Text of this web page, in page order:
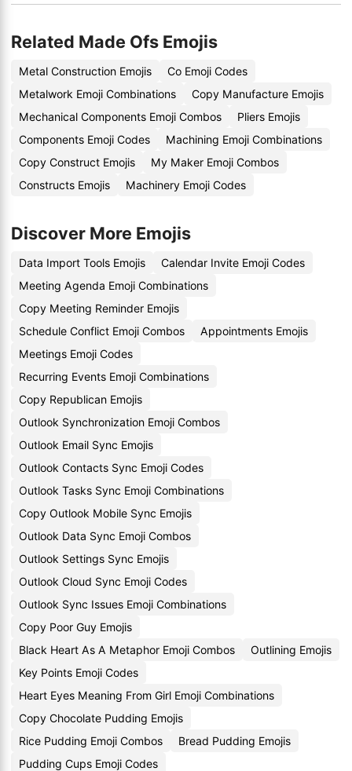
Related Made Ofs Emojis
Metal Construction Emojis
Co Emoji Codes
Metalwork Emoji Combinations
Copy Manufacture Emojis
Mechanical Components Emoji Combos
Pliers Emojis
Components Emoji Codes
Machining Emoji Combinations
Copy Construct Emojis
My Maker Emoji Combos
Constructs Emojis
Machinery Emoji Codes
Discover More Emojis
Data Import Tools Emojis
Calendar Invite Emoji Codes
Meeting Agenda Emoji Combinations
Copy Meeting Reminder Emojis
Schedule Conflict Emoji Combos
Appointments Emojis
Meetings Emoji Codes
Recurring Events Emoji Combinations
Copy Republican Emojis
Outlook Synchronization Emoji Combos
Outlook Email Sync Emojis
Outlook Contacts Sync Emoji Codes
Outlook Tasks Sync Emoji Combinations
Copy Outlook Mobile Sync Emojis
Outlook Data Sync Emoji Combos
Outlook Settings Sync Emojis
Outlook Cloud Sync Emoji Codes
Outlook Sync Issues Emoji Combinations
Copy Poor Guy Emojis
Black Heart As A Metaphor Emoji Combos
Outlining Emojis
Key Points Emoji Codes
Heart Eyes Meaning From Girl Emoji Combinations
Copy Chocolate Pudding Emojis
Rice Pudding Emoji Combos
Bread Pudding Emojis
Pudding Cups Emoji Codes